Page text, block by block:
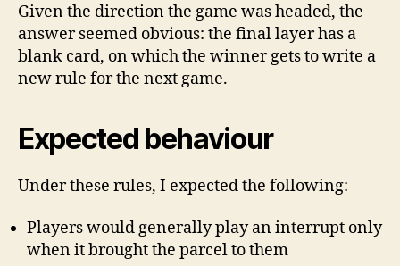
Given the direction the game was headed, the
answer seemed obvious: the final layer has a
blank card, on which the winner gets to write a
new rule for the next game.
Expected behaviour
Under these rules, I expected the following:
Players would generally play an interrupt only
when it brought the parcel to them